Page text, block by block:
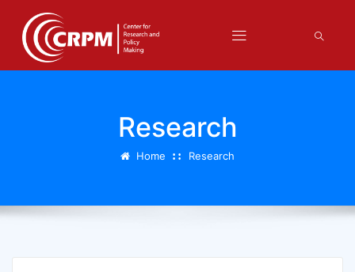
Research
Home Research